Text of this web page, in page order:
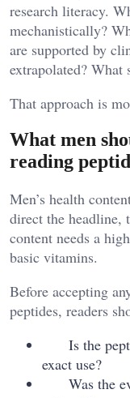
research literacy.
mechanistically?
are supported by
extrapolated? What
That approach is
What men
reading
Men’s health
direct the headline,
content needs a
basic vitamins.
Before accepting
peptides, readers
Is the
exact use?
Was the